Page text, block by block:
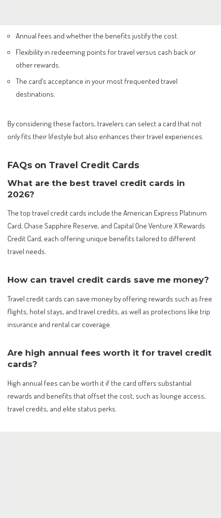
Annual fees and whether the benefits justify the cost.
Flexibility in redeeming points for travel versus cash back or
other rewards.
The card’s acceptance in your most frequented travel
destinations.
By considering these factors, travelers can select a card that not
only fits their lifestyle but also enhances their travel experiences.
FAQs on Travel Credit Cards
What are the best travel credit cards in
2026?
The top travel credit cards include the American Express Platinum
Card, Chase Sapphire Reserve, and Capital One Venture X Rewards
Credit Card, each offering unique benefits tailored to different
travel needs.
How can travel credit cards save me money?
Travel credit cards can save money by offering rewards such as free
flights, hotel stays, and travel credits, as well as protections like trip
insurance and rental car coverage.
Are high annual fees worth it for travel credit
cards?
High annual fees can be worth it if the card offers substantial
rewards and benefits that offset the cost, such as lounge access,
travel credits, and elite status perks.